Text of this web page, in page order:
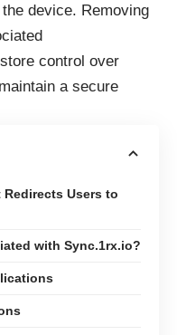
device. Removing
control over
a secure
Users to
with Sync.1rx.io?